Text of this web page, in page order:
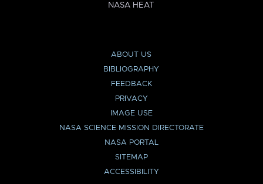
NASA HEAT
ABOUT US
BIBLIOGRAPHY
FEEDBACK
PRIVACY
IMAGE USE
NASA SCIENCE MISSION DIRECTORATE
NASA PORTAL
SITEMAP
ACCESSIBILITY